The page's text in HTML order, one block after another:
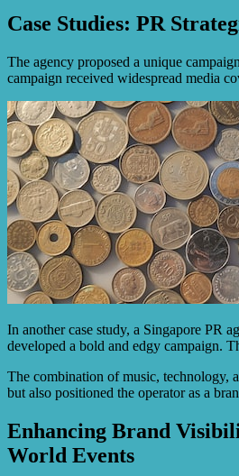
Case Studies: PR
The agency proposed a unique
campaign received widespread media
In another case study, a Singapore PR
developed a bold and edgy campaign.
The combination of music, technology,
but also positioned the operator as a
Enhancing Brand
World Events